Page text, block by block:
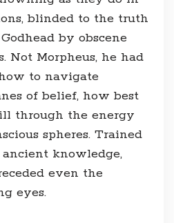
blinded to the truth
by obscene
Not Morpheus, he had
to navigate
of belief, how best
through the energy
spheres. Trained
knowledge,
even the
eyes.